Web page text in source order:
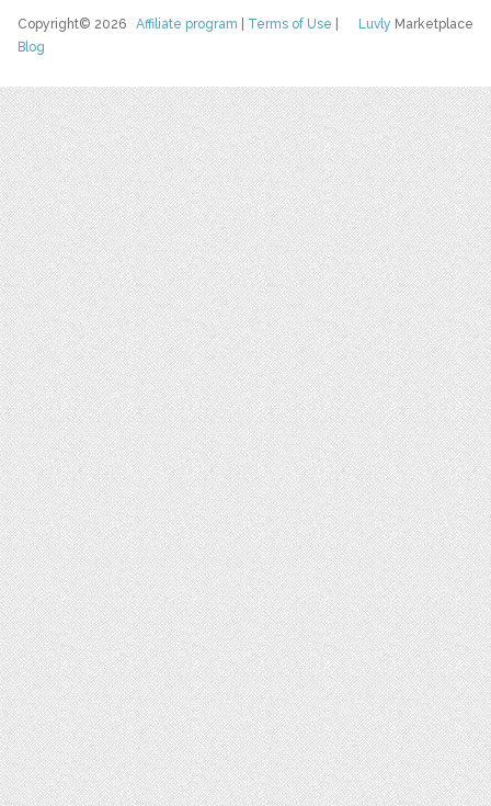
Luvly Marketplace
Copyright© 2026Affiliate program Terms of Use
Blog